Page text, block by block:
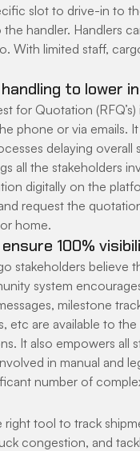
slot to drive-in to
handler. Handlers
With limited staff,
to lower
for Quotation
phone or via emails.
delaying overall
all the stakeholders
digitally on the
request the
home.
100%
stakeholders believe
system
milestone
etc are available to
It also empowers all
in manual and
number of
tool to track
congestion, and